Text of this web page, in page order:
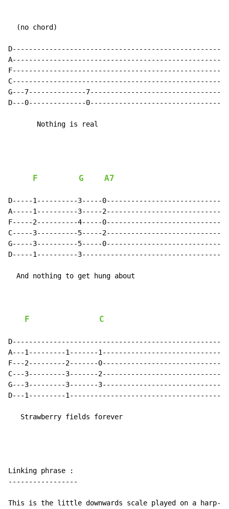
  (no chord)
G---7--------------
D---0--------------
       Nothing is real
F G A7
D-----1----------3-----
A-----1----------3-----
F-----2----------4-----
C-----3----------5-----
G-----3----------5-----
D-----1----------
  And nothing to get hung about
F C
A---1---------1-------
F---2---------2-------
C---3---------3-------
G---3---------3-------
D---1---------
   Strawberry fields forever
Linking phrase :
-----------------
This is the little downwards scale played on a harp-